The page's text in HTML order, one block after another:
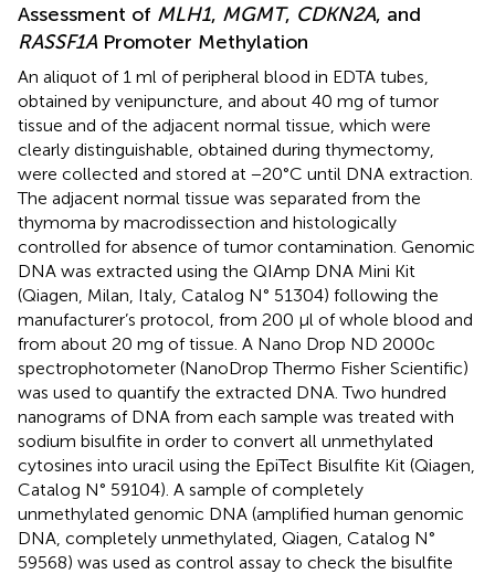
Assessment of MLH1, MGMT, CDKN2A, and
RASSF1APromoter Methylation
An aliquot of 1 ml of peripheral blood in EDTA tubes,
obtained by venipuncture, and about 40 mg of tumor
tissue and of the adjacent normal tissue, which were
clearly distinguishable, obtained during thymectomy,
were collected and stored at −20°C until DNA extraction.
The adjacent normal tissue was separated from the
thymoma by macrodissection and histologically
controlled for absence of tumor contamination. Genomic
DNA was extracted using the QIAmp DNA Mini Kit
(Qiagen, Milan, Italy, Catalog N° 51304) following the
manufacturer’s protocol, from 200 μl of whole blood and
from about 20 mg of tissue. A Nano Drop ND 2000c
spectrophotometer (NanoDrop Thermo Fisher Scientific)
was used to quantify the extracted DNA. Two hundred
nanograms of DNA from each sample was treated with
sodium bisulfite in order to convert all unmethylated
cytosines into uracil using the EpiTect Bisulfite Kit (Qiagen,
Catalog N° 59104). A sample of completely
unmethylated genomic DNA (amplified human genomic
DNA, completely unmethylated, Qiagen, Catalog N°
59568) was used as control assay to check the bisulfite